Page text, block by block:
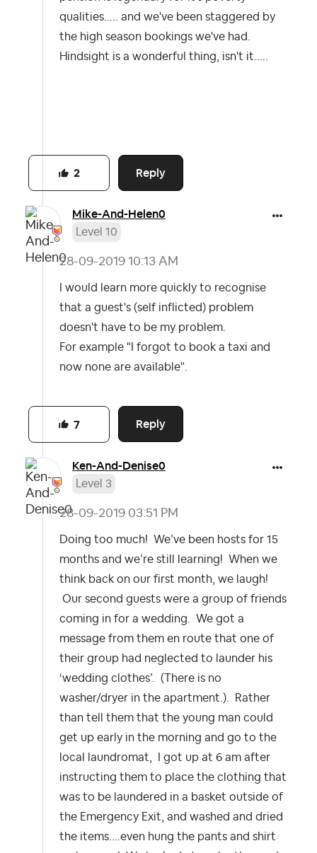
qualities..... and we've been staggered by
the high season bookings we've had.
Hindsight is a wonderful thing, isn't it.....
Reply
2
Mike-And-Helen0
Level 10
‎28-09-2019 10:13 AM
I would learn more quickly to recognise
that a guest's (self inflicted) problem
doesn't have to be my problem.
For example "I forgot to book a taxi and
now none are available".
Reply
7
Ken-And-Denise0
Level 3
‎28-09-2019 03:51 PM
Doing too much! We’ve been hosts for 15
months and we’re still learning! When we
think back on our first month, we laugh!
Our second guests were a group of friends
coming in for a wedding. We got a
message from them en route that one of
their group had neglected to launder his
‘wedding clothes’. (There is no
washer/dryer in the apartment.). Rather
than tell them that the young man could
get up early in the morning and go to the
local laundromat, I got up at 6 am after
instructing them to place the clothing that
was to be laundered in a basket outside of
the Emergency Exit, and washed and dried
the items....even hung the pants and shirt